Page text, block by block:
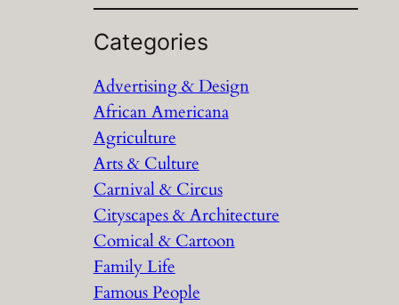
e
a
c
h
Categories
Advertising & Design
African Americana
Agriculture
Arts & Culture
Carnival & Circus
Cityscapes & Architecture
Comical & Cartoon
Family Life
Famous People